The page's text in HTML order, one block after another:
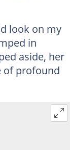
look on my
in
aside, her
of profound